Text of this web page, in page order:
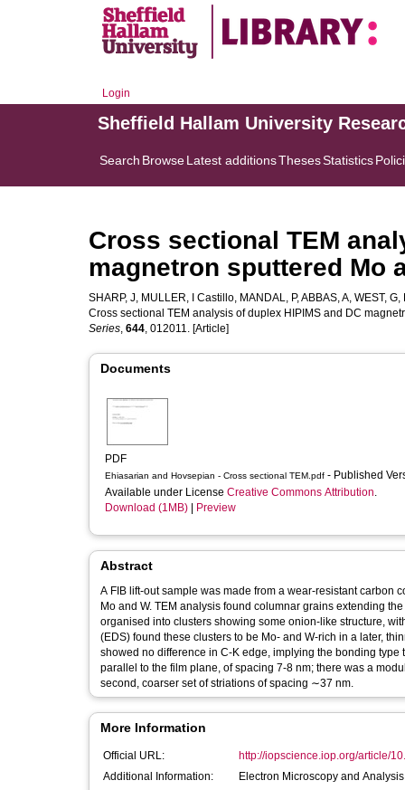
Login
Sheffield Hallam University
Search BrowseLatest additionsThesesStatistics
Cross sectional TEM
magnetron sputtered Mo
SHARP, J, MULLER, I Castillo, MANDAL, P,ABBAS, A, WEST, G,
Cross sectional TEM analysis of duplex HIPIMS and DC
Series, 644, 012011. [Article]
Documents
PDF
Ehiasarian and Hovsepian - Cross sectional TEM.pdf - Published
Available under License Creative Commons Attribution.
Download (1MB)
Preview
Abstract
A FIB lift-out sample was made from a wear-resistant carbon
Mo and W. TEM analysis found columnar grains extending
organised into clusters showing some onion-like structure,
(EDS) found these clusters to be Mo- and W-rich in a later,
showed no difference in C-K edge, implying the bonding
parallel to the film plane, of spacing 7-8 nm; there was a
second, coarser set of striations of spacing ∼37 nm.
More Information
Official URL:
http://iopscience.iop.org/article/
Additional Information:
Electron Microscopy and